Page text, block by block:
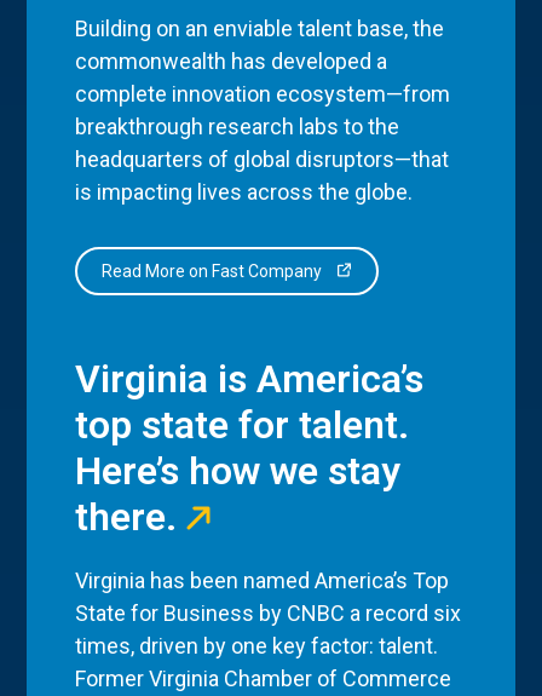
Building on an enviable talent base, the
commonwealth has developed a
complete innovation ecosystem—from
breakthrough research labs to the
headquarters of global disruptors—that
is impacting lives across the globe.
Read More on Fast Company
Virginia is America’s
top state for talent.
Here’s how we stay
there.
Virginia has been named America’s Top
State for Business by CNBC a record six
times, driven by one key factor: talent.
Former Virginia Chamber of Commerce